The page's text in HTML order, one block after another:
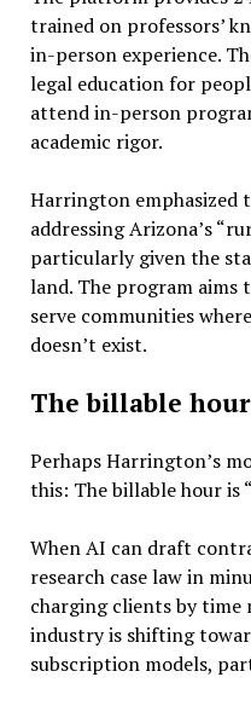
trained on professors’
in-person experience.
legal education for
attend in-person
academic rigor.
Harrington emphasized
addressing Arizona’s
particularly given the
land. The program
serve communities
doesn’t exist.
The billable
Perhaps Harrington’s
this: The billable hour is
When AI can draft
research case law in
charging clients by time
industry is shifting
subscription models,